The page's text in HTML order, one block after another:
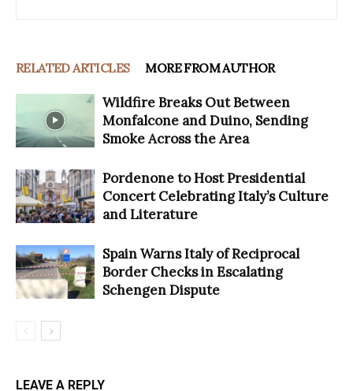
RELATED ARTICLES MORE FROM AUTHOR
Wildfire Breaks Out Between
Monfalcone and Duino, Sending
Smoke Across the Area
Pordenone to Host Presidential
Concert Celebrating Italy’s Culture
and Literature
Spain Warns Italy of Reciprocal
Border Checks in Escalating
Schengen Dispute
LEAVE A REPLY